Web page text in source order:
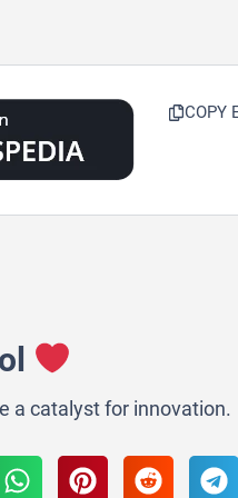
COPY
a catalyst for innovation.